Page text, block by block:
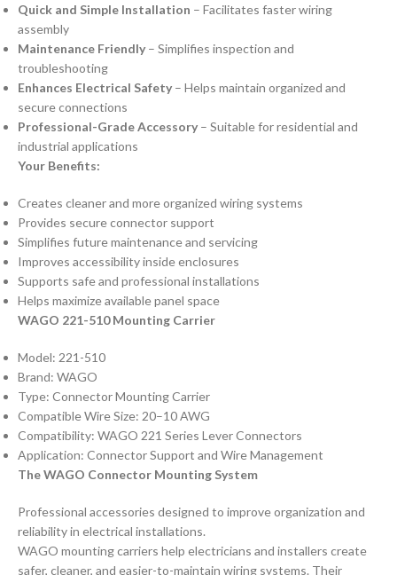
Quick and Simple Installation – Facilitates faster wiring
assembly
Maintenance Friendly – Simplifies inspection and
troubleshooting
Enhances Electrical Safety – Helps maintain organized and
secure connections
Professional-Grade Accessory – Suitable for residential and
industrial applications
Your Benefits:
Creates cleaner and more organized wiring systems
Provides secure connector support
Simplifies future maintenance and servicing
Improves accessibility inside enclosures
Supports safe and professional installations
Helps maximize available panel space
WAGO 221-510 Mounting Carrier
Model: 221-510
Brand: WAGO
Type: Connector Mounting Carrier
Compatible Wire Size: 20–10 AWG
Compatibility: WAGO 221 Series Lever Connectors
Application: Connector Support and Wire Management
The WAGO Connector Mounting System
Professional accessories designed to improve organization and
reliability in electrical installations.
WAGO mounting carriers help electricians and installers create
safer, cleaner, and easier-to-maintain wiring systems. Their